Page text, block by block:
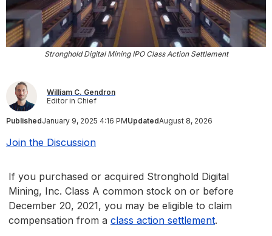
Stronghold Digital Mining IPO Class Action Settlement
William C. Gendron
Editor in Chief
PublishedJanuary 9, 2025 4:16 PMUpdatedAugust 8, 2026
Join the Discussion
If you purchased or acquired Stronghold Digital
Mining, Inc. Class A common stock on or before
December 20, 2021, you may be eligible to claim
compensation from a class action settlement.